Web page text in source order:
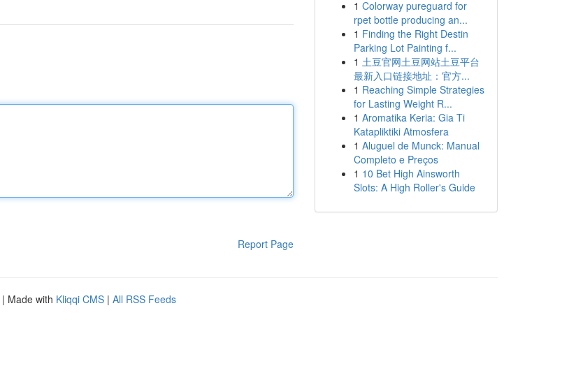
Report Page
1 Colorway pureguard for
rpet bottle producing an...
1 Finding the Right Destin
Parking Lot Painting f...
1 土豆官网土豆网站土豆平台
最新入口链接地址：官方...
1 Reaching Simple Strategies
for Lasting Weight R...
1 Aromatika Keria: Gia Ti
Katapliktiki Atmosfera
1 Aluguel de Munck: Manual
Completo e Preços
1 10 Bet High Ainsworth
Slots: A High Roller's Guide
| Made with Kliqqi CMS | All RSS Feeds